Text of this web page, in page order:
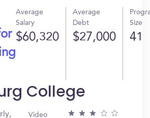
Average
Salary
$60,320
Average
Debt
$27,000
Size
41
College
Video